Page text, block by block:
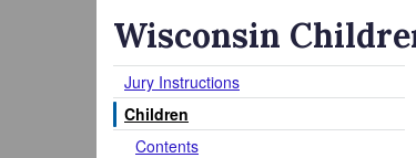
Wisconsin
Jury Instructions
Children
Contents